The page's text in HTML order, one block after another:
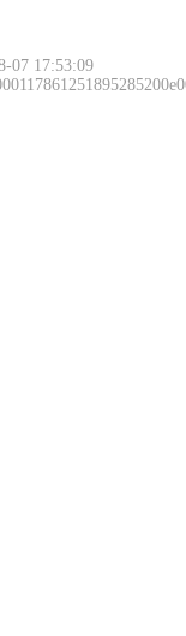
07 17:53:09